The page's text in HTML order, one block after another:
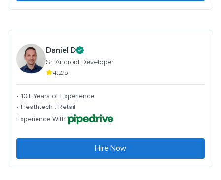
Daniel D
Sr. Android Developer
4.2/5
• 10+ Years of Experience
• Heathtech . Retail
Experience With
Hire Now